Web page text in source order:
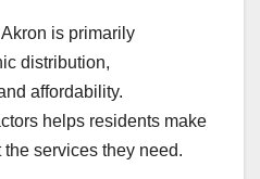
is primarily
distribution,
affordability.
helps residents make
services they need.